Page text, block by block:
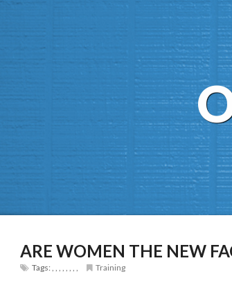
ARE WOMEN THE NEW
Tags: Training